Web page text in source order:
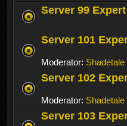
Server 99
Server 101
Moderator: Shadetale
Server 102
Moderator: Shadetale
Server 103